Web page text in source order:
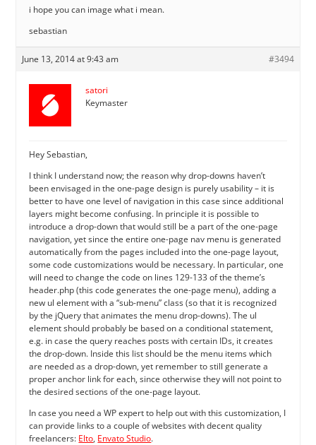
i hope you can image what i mean.
sebastian
June 13, 2014 at 9:43 am #3494
satori
Keymaster
Hey Sebastian,
I think I understand now; the reason why drop-downs haven’t
been envisaged in the one-page design is purely usability – it is
better to have one level of navigation in this case since additional
layers might become confusing. In principle it is possible to
introduce a drop-down that would still be a part of the one-page
navigation, yet since the entire one-page nav menu is generated
automatically from the pages included into the one-page layout,
some code customizations would be necessary. In particular, one
will need to change the code on lines 129-133 of the theme’s
header.php (this code generates the one-page menu), adding a
new ul element with a “sub-menu” class (so that it is recognized
by the jQuery that animates the menu drop-downs). The ul
element should probably be based on a conditional statement,
e.g. in case the query reaches posts with certain IDs, it creates
the drop-down. Inside this list should be the menu items which
are needed as a drop-down, yet remember to still generate a
proper anchor link for each, since otherwise they will not point to
the desired sections of the one-page layout.
In case you need a WP expert to help out with this customization, I
can provide links to a couple of websites with decent quality
freelancers: Elto, Envato Studio.